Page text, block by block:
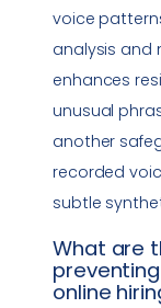
voice
analysis and
enhances
unusual
another
recorded
subtle
What are
preventing
online